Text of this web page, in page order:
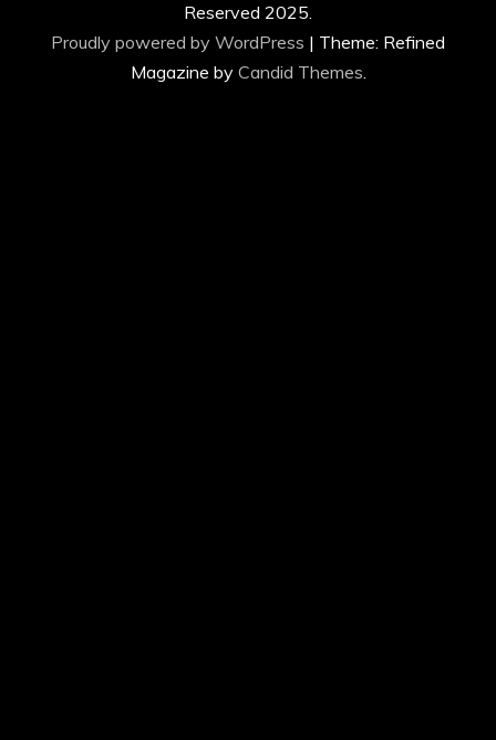
Reserved 2025.
Proudly powered by WordPress | Theme: Refined
Magazine by Candid Themes.